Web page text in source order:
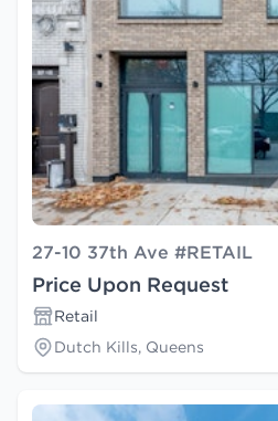
27-10 37th Ave #RETAIL
Price Upon Request
Retail
Dutch Kills, Queens